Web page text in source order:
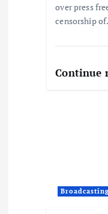
over press
censorship
Continue